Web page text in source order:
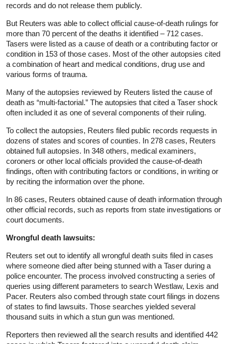
records and do not release them publicly.
But Reuters was able to collect official cause-of-death rulings for
more than 70 percent of the deaths it identified – 712 cases.
Tasers were listed as a cause of death or a contributing factor or
condition in 153 of those cases. Most of the other autopsies cited
a combination of heart and medical conditions, drug use and
various forms of trauma.
Many of the autopsies reviewed by Reuters listed the cause of
death as “multi-factorial.” The autopsies that cited a Taser shock
often included it as one of several components of their ruling.
To collect the autopsies, Reuters filed public records requests in
dozens of states and scores of counties. In 278 cases, Reuters
obtained full autopsies. In 348 others, medical examiners,
coroners or other local officials provided the cause-of-death
findings, often with contributing factors or conditions, in writing or
by reciting the information over the phone.
In 86 cases, Reuters obtained cause of death information through
other official records, such as reports from state investigations or
court documents.
Wrongful death lawsuits:
Reuters set out to identify all wrongful death suits filed in cases
where someone died after being stunned with a Taser during a
police encounter. The process involved constructing a series of
queries using different parameters to search Westlaw, Lexis and
Pacer. Reuters also combed through state court filings in dozens
of states to find lawsuits. Those searches yielded several
thousand suits in which a stun gun was mentioned.
Reporters then reviewed all the search results and identified 442